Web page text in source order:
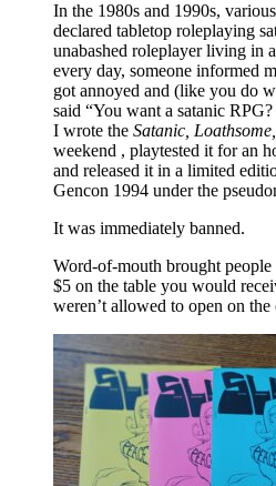
In the 1980s and 1990s,
declared tabletop roleplaying
unabashed roleplayer living in
every day, someone informed
got annoyed and (like you do
said “You want a satanic
I wrote the Satanic,
weekend , playtested it for an
and released it in a limited
Gencon 1994 under the
It was immediately banned.
Word-of-mouth brought
$5 on the table you would
weren’t allowed to open on the